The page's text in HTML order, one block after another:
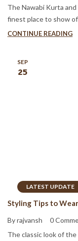
The Nawabi Kurta
finest place to show
CONTINUE READING
LATEST UPDATE
SEP
25
Styling Tips to
By rajvansh
0
The classic look of